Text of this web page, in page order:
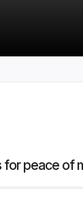
for peace of